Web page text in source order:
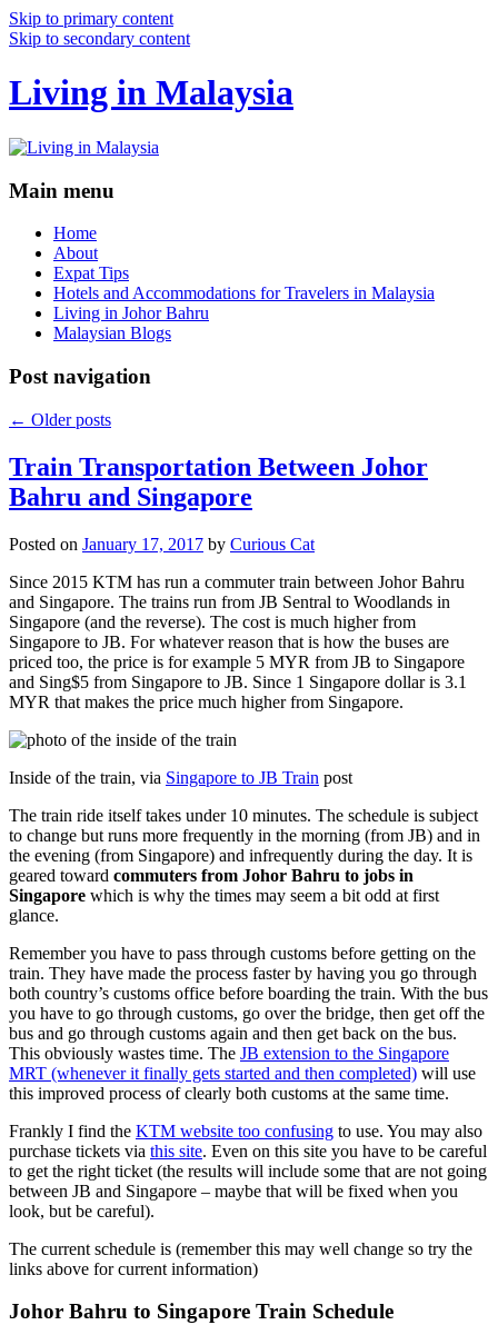
Skip to primary content
Skip to secondary content
Living in Malaysia
Main menu
Home
About
Expat Tips
Hotels and Accommodations for Travelers in Malaysia
Living in Johor Bahru
Malaysian Blogs
Post navigation
← Older posts
Train Transportation Between Johor
Bahru and Singapore
Posted on January 17, 2017 by Curious Cat
Since 2015 KTM has run a commuter train between Johor Bahru
and Singapore. The trains run from JB Sentral to Woodlands in
Singapore (and the reverse). The cost is much higher from
Singapore to JB. For whatever reason that is how the buses are
priced too, the price is for example 5 MYR from JB to Singapore
and Sing$5 from Singapore to JB. Since 1 Singapore dollar is 3.1
MYR that makes the price much higher from Singapore.
Inside of the train, via Singapore to JB Train post
The train ride itself takes under 10 minutes. The schedule is subject
to change but runs more frequently in the morning (from JB) and in
the evening (from Singapore) and infrequently during the day. It is
geared toward commuters from Johor Bahru to jobs in
Singapore which is why the times may seem a bit odd at first
glance.
Remember you have to pass through customs before getting on the
train. They have made the process faster by having you go through
both country’s customs office before boarding the train. With the bus
you have to go through customs, go over the bridge, then get off the
bus and go through customs again and then get back on the bus.
This obviously wastes time. The JB extension to the Singapore
MRT (whenever it finally gets started and then completed) will use
this improved process of clearly both customs at the same time.
Frankly I find the KTM website too confusing to use. You may also
purchase tickets via this site. Even on this site you have to be careful
to get the right ticket (the results will include some that are not going
between JB and Singapore – maybe that will be fixed when you
look, but be careful).
The current schedule is (remember this may well change so try the
links above for current information)
Johor Bahru to Singapore Train Schedule